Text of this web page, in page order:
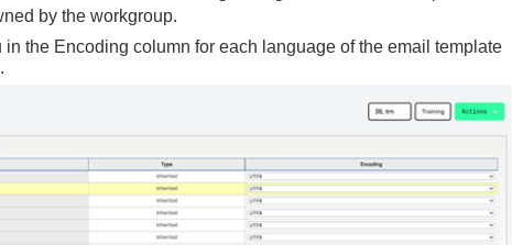
by the workgroup.
the Encoding column for each language of the email template